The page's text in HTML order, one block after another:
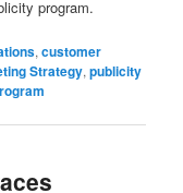
program.
,customer
Strategy,publicity